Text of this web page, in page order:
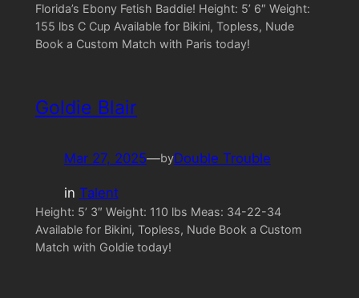
Florida’s Ebony Fetish Baddie! Height: 5’ 6″ Weight:
155 lbs C Cup Available for Bikini, Topless, Nude
Book a Custom Match with Paris today!
Goldie Blair
Mar 27, 2025—byDouble Trouble
in Talent
Height: 5’ 3″ Weight: 110 lbs Meas: 34-22-34
Available for Bikini, Topless, Nude Book a Custom
Match with Goldie today!